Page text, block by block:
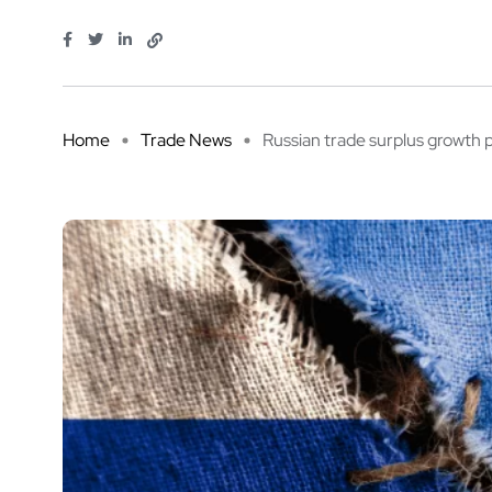
Home Trade News Russian trade surplus growth